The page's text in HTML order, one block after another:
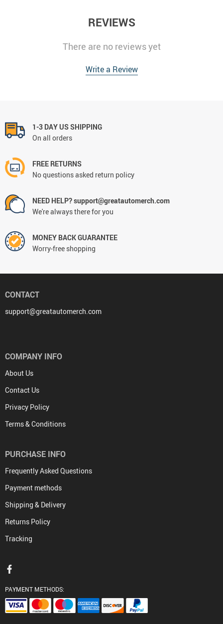
REVIEWS
There are no reviews yet
Write a Review
1-3 DAY US SHIPPING
On all orders
FREE RETURNS
No questions asked return policy
NEED HELP? support@greatautomerch.com
We're always there for you
MONEY BACK GUARANTEE
Worry-free shopping
CONTACT
support@greatautomerch.com
COMPANY INFO
About Us
Contact Us
Privacy Policy
Terms & Conditions
PURCHASE INFO
Frequently Asked Questions
Payment methods
Shipping & Delivery
Returns Policy
Tracking
PAYMENT METHODS: